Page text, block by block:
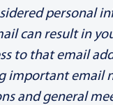
personal
can result in
to that email
important email
and general